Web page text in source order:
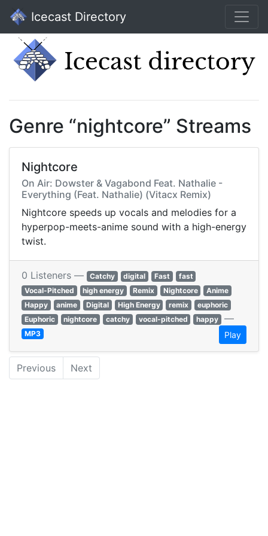
Icecast Directory
Genre “nightcore” Streams
Nightcore
On Air: Dowster & Vagabond Feat. Nathalie -
Everything (Feat. Nathalie) (Vitacx Remix)
Nightcore speeds up vocals and melodies for a
hyperpop-meets-anime sound with a high-energy
twist.
0 Listeners — Catchy digital Fast
fast
Vocal-Pitched
high energy Remix Nightcore
Anime
Happy
anime Digital High Energy remix
euphoric
Euphoric
nightcore catchy vocal-pitched happy —
MP3 Play
Previous Next